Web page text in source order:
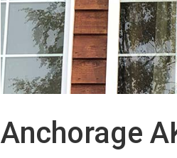
Anchorage